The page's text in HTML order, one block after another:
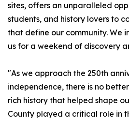
sites, offers an unparalleled
students, and history lovers to
that define our community. We
us for a weekend of discovery
"As we approach the 250th
independence, there is no
rich history that helped shape
County played a critical role in